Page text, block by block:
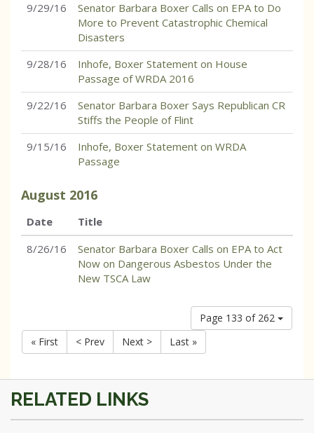
9/29/16
Senator Barbara Boxer Calls on EPA to Do
More to Prevent Catastrophic Chemical
Disasters
9/28/16
Inhofe, Boxer Statement on House
Passage of WRDA 2016
9/22/16
Senator Barbara Boxer Says Republican CR
Stiffs the People of Flint
9/15/16
Inhofe, Boxer Statement on WRDA
Passage
August 2016
Date
Title
8/26/16
Senator Barbara Boxer Calls on EPA to Act
Now on Dangerous Asbestos Under the
New TSCA Law
Page 133 of 262
« First
< Prev Next > Last »